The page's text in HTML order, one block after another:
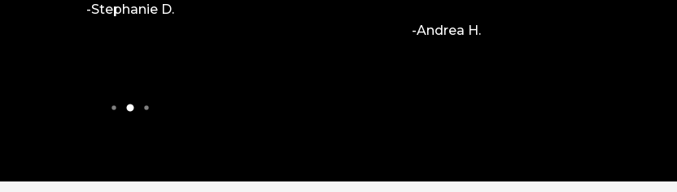
-Stephanie D.
-Andrea H.